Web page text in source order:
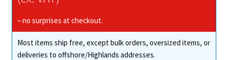
– no surprises at checkout.
Most items ship free, except bulk orders, oversized items, or
deliveries to offshore/Highlands addresses.